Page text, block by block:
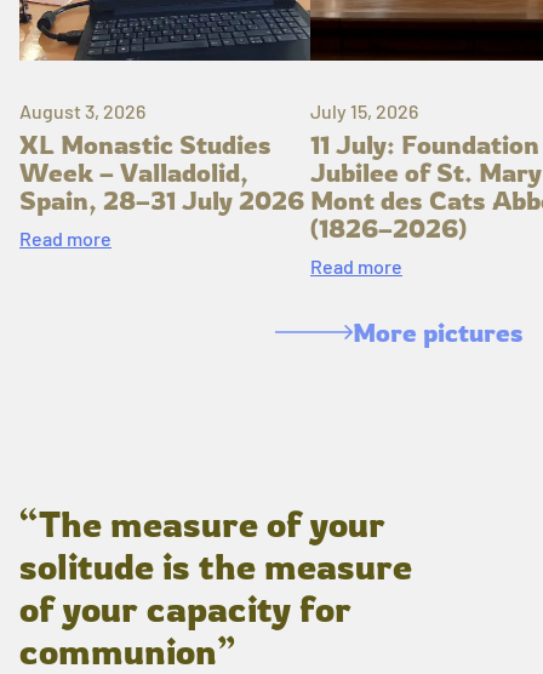
August 3, 2026
XL Monastic Studies
Week – Valladolid,
Spain, 28–31 July 2026
Read more
July 15, 2026
11 July: Foundation
Jubilee of St.
Mont des Cats
(1826–2026)
Read more
More pictures
“The measure of your
solitude is the measure
of your capacity for
communion”